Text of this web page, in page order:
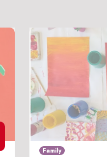
Family